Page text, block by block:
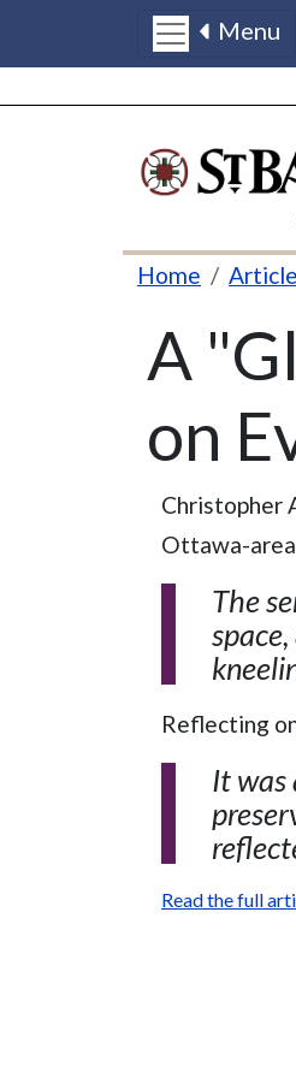
Menu
Home
A
on
Christopher
Ottawa-
The
Reflecting
It was
Read the full